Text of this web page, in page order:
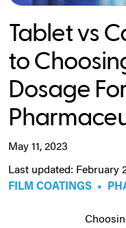
Tablet vs
to
Dosage
May 11, 2023
Last updated: February
FILM COATINGS •